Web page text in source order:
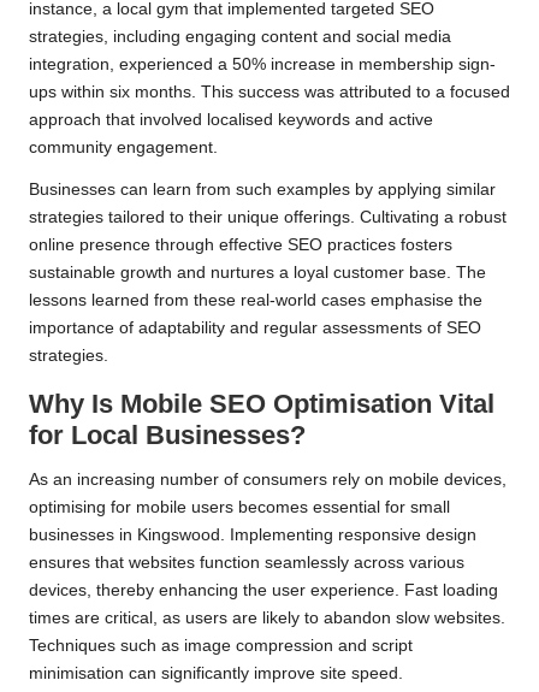
instance, a local gym that implemented targeted SEO
strategies, including engaging content and social media
integration, experienced a 50% increase in membership sign-
ups within six months. This success was attributed to a focused
approach that involved localised keywords and active
community engagement.
Businesses can learn from such examples by applying similar
strategies tailored to their unique offerings. Cultivating a robust
online presence through effective SEO practices fosters
sustainable growth and nurtures a loyal customer base. The
lessons learned from these real-world cases emphasise the
importance of adaptability and regular assessments of SEO
strategies.
Why Is Mobile SEO Optimisation Vital
for Local Businesses?
As an increasing number of consumers rely on mobile devices,
optimising for mobile users becomes essential for small
businesses in Kingswood. Implementing responsive design
ensures that websites function seamlessly across various
devices, thereby enhancing the user experience. Fast loading
times are critical, as users are likely to abandon slow websites.
Techniques such as image compression and script
minimisation can significantly improve site speed.